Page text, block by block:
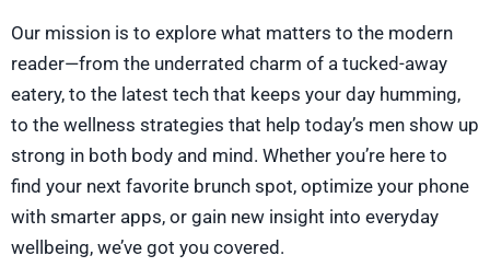
Our mission is to explore what matters to the modern
reader—from the underrated charm of a tucked-away
eatery, to the latest tech that keeps your day humming,
to the wellness strategies that help today’s men show up
strong in both body and mind. Whether you’re here to
find your next favorite brunch spot, optimize your phone
with smarter apps, or gain new insight into everyday
wellbeing, we’ve got you covered.